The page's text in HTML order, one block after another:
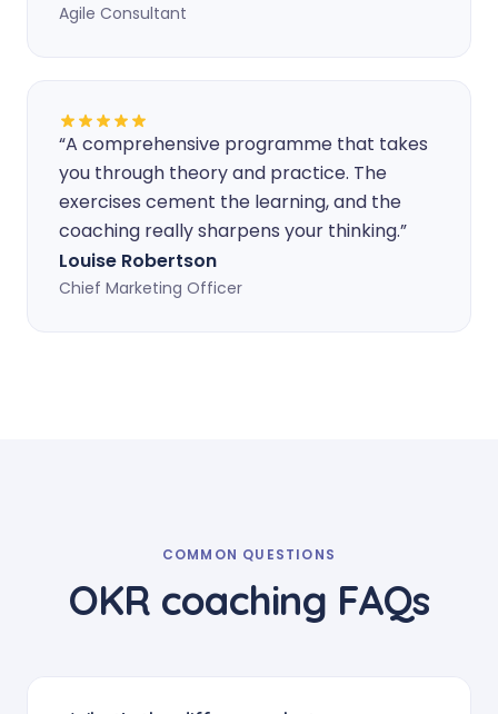
Agile Consultant
“A comprehensive programme that takes
you through theory and practice. The
exercises cement the learning, and the
coaching really sharpens your thinking.”
Louise Robertson
Chief Marketing Officer
COMMON QUESTIONS
OKR coaching FAQs